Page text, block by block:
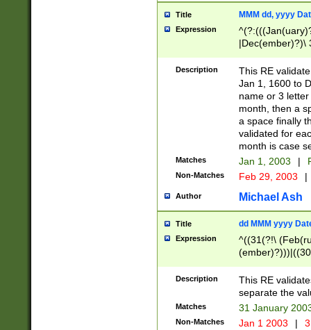
Title MMM dd, yyyy
Expression
|Dec(ember)?)\
(ember)?)\
9]|1\d|2[0-
[2-9]\d)\d{2}))
Description
This RE
Jan 1, 1600 to
name or 3
month, then a
a space finally
validated for
month is case
Matches Jan 1, 2003 |
Non-Matches Feb 29, 2003 |
Author Michael Ash
Title dd MMM yyyy
Expression
^((31(?!\
(((1[6-9]|[2-
9]\d)\d{2})$
Description
This RE
separate the
Matches 31 January
Non-Matches Jan 1 2003 |